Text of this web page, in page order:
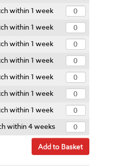
within 1 week
within 1 week
within 1 week
within 1 week
within 1 week
within 1 week
within 1 week
within 4 weeks
Add to Basket